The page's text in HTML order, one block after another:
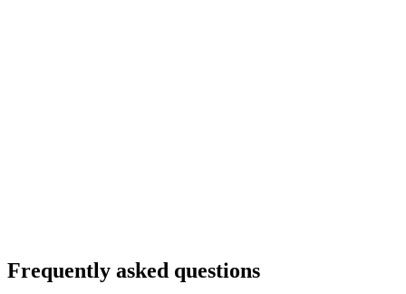
Frequently asked questions